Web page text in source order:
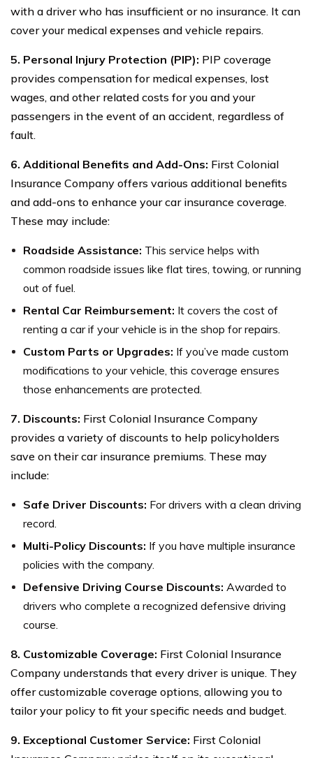
with a driver who has insufficient or no insurance. It can
cover your medical expenses and vehicle repairs.
5. Personal Injury Protection (PIP): PIP coverage
provides compensation for medical expenses, lost
wages, and other related costs for you and your
passengers in the event of an accident, regardless of
fault.
6. Additional Benefits and Add-Ons: First Colonial
Insurance Company offers various additional benefits
and add-ons to enhance your car insurance coverage.
These may include:
Roadside Assistance: This service helps with
common roadside issues like flat tires, towing, or running
out of fuel.
Rental Car Reimbursement: It covers the cost of
renting a car if your vehicle is in the shop for repairs.
Custom Parts or Upgrades: If you’ve made custom
modifications to your vehicle, this coverage ensures
those enhancements are protected.
7. Discounts: First Colonial Insurance Company
provides a variety of discounts to help policyholders
save on their car insurance premiums. These may
include:
Safe Driver Discounts: For drivers with a clean driving
record.
Multi-Policy Discounts: If you have multiple insurance
policies with the company.
Defensive Driving Course Discounts: Awarded to
drivers who complete a recognized defensive driving
course.
8. Customizable Coverage: First Colonial Insurance
Company understands that every driver is unique. They
offer customizable coverage options, allowing you to
tailor your policy to fit your specific needs and budget.
9. Exceptional Customer Service: First Colonial